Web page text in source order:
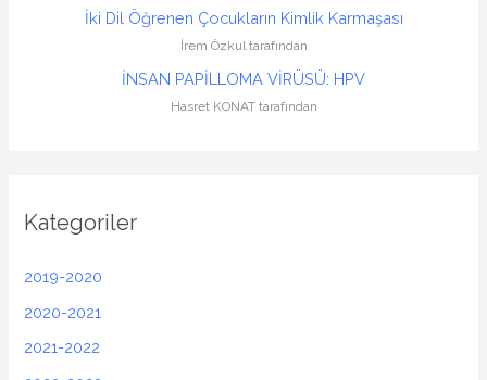
İki Dil Öğrenen Çocukların Kimlik Karmaşası
İrem Özkul tarafından
İNSAN PAPİLLOMA VİRÜSÜ: HPV
Hasret KONAT tarafından
Kategoriler
2019-2020
2020-2021
2021-2022